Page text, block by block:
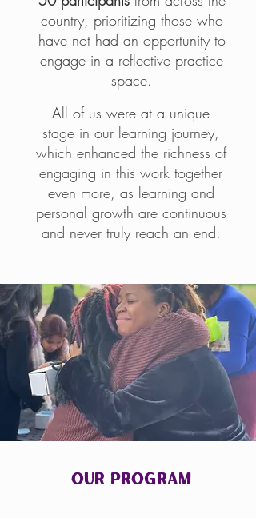
country, prioritizing those who
have not had an opportunity to
engage in a reflective practice
space.
All of us were at a unique
stage in our learning journey,
which enhanced the richness of
engaging in this work together
even more, as learning and
personal growth are continuous
and never truly reach an end.
Our Program